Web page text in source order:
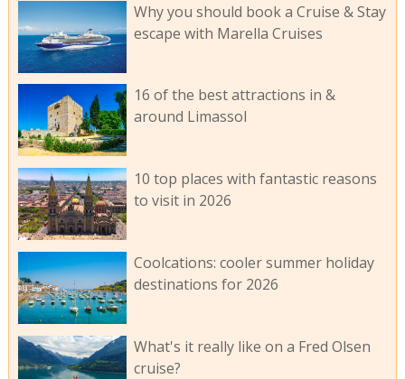
Why you should book a Cruise & Stay
escape with Marella Cruises
16 of the best attractions in &
around Limassol
10 top places with fantastic reasons
to visit in 2026
Coolcations: cooler summer holiday
destinations for 2026
What's it really like on a Fred Olsen
cruise?